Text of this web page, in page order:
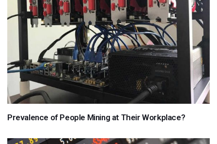
Prevalence of People Mining at Their Workplace?